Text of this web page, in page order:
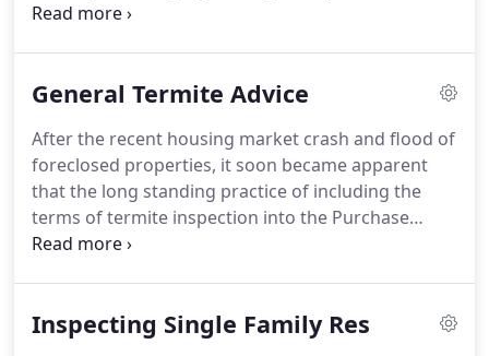
through several individual ownerships, the name
companies were founded with such principles, only
eventually ahead of even their own employees.This
improper business view leads to many poor
choices.
General Termite Advice
After the recent housing market crash and flood of
foreclosed properties, it soon became apparent
that the long standing practice of including the
terms of termite inspection into the Purchase
Agreement was creating problems for Buyers.
Buyers who were depending on a residential loan
Inspecting Single Family Res